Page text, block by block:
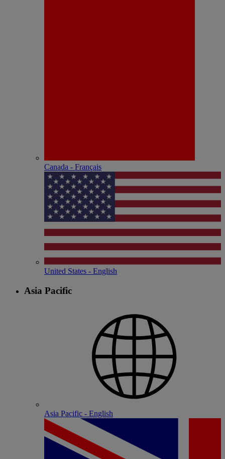
Canada - Français
United States - English
Asia Pacific
Asia Pacific - English